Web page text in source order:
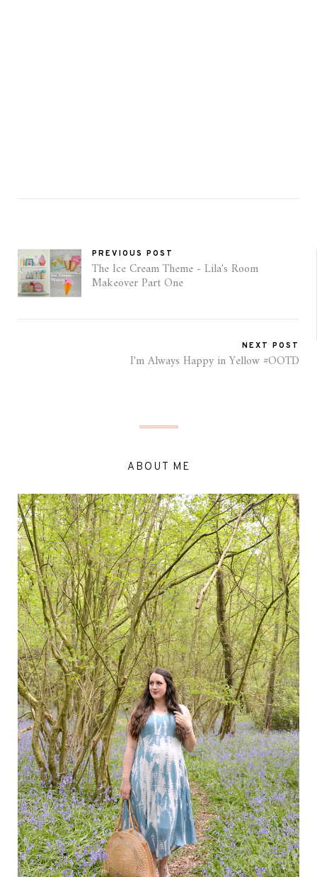
PREVIOUS POST
The Ice Cream Theme - Lila's Room
Makeover Part One
NEXT POST
I'm Always Happy in Yellow #OOTD
ABOUT ME